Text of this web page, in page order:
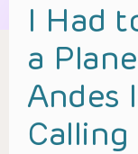
I Had
a
Andes